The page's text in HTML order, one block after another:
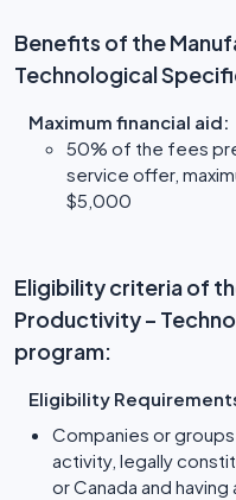
Benefits of the
Technological
Maximum financial aid:
50% of the fees
service offer,
$5,000
Eligibility criteria of
Productivity –
program:
Eligibility
Companies or
activity, legally
or Canada and